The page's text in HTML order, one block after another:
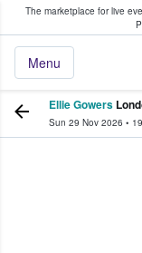
The marketplace for live
Menu
Fans Buy &
Ellie Gowers
Sun 29 Nov 2026 •